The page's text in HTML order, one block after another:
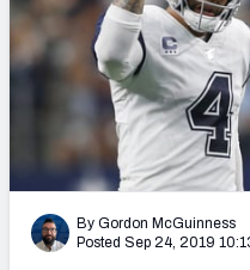
PFF
2027
The PFF
TEAMS
AFC
By Gordon McGuinness
Posted Sep 24, 2019